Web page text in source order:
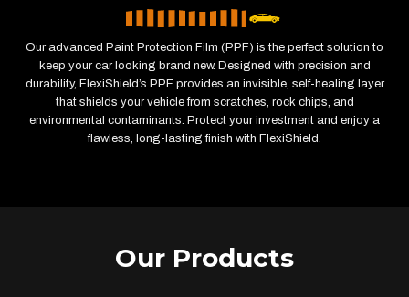
Our advanced Paint Protection Film (PPF) is the perfect solution to
keep your car looking brand new. Designed with precision and
durability, FlexiShield’s PPF provides an invisible, self-healing layer
that shields your vehicle from scratches, rock chips, and
environmental contaminants. Protect your investment and enjoy a
flawless, long-lasting finish with FlexiShield.
Our Products